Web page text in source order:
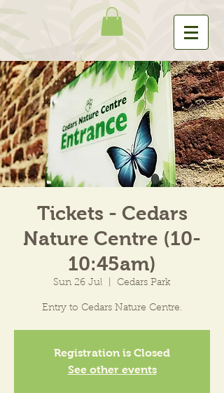
Tickets - Cedars
Nature Centre (10-
10:45am)
Sun 26 Jul Cedars Park
Entry to Cedars Nature Centre.
Registration is Closed
See other events